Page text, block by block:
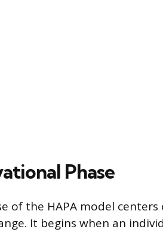
Phase
of the HAPA model
It begins when an